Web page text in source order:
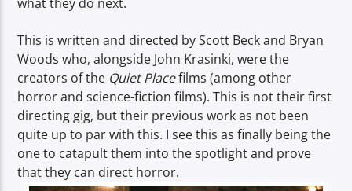
This is written and directed by Scott Beck and Bryan
Woods who, alongside John Krasinki, were the
creators of the Quiet Placefilms (among other
horror and science-fiction films). This is not their first
directing gig, but their previous work as not been
quite up to par with this. I see this as finally being the
one to catapult them into the spotlight and prove
that they can direct horror.